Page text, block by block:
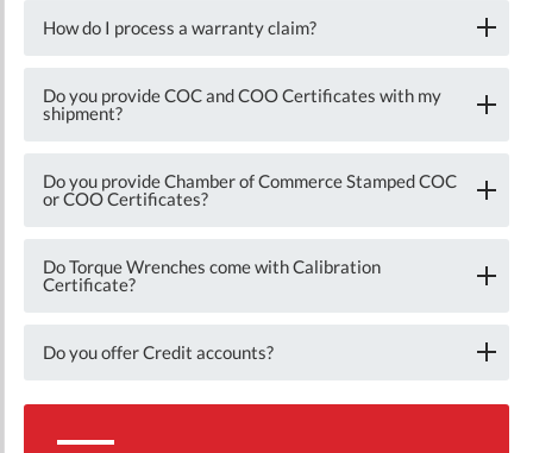
How do I process a warranty claim?
Do you provide COC and COO Certificates with my
shipment?
Do you provide Chamber of Commerce Stamped COC
or COO Certificates?
Do Torque Wrenches come with Calibration
Certificate?
Do you offer Credit accounts?